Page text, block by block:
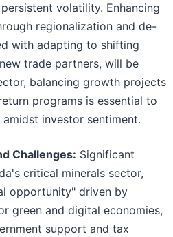
volatility. Enhancing
regionalization and de-
with adapting to shifting
trade partners, will be
balancing growth projects
programs is essential to
investor sentiment.
Challenges: Significant
critical minerals sector,
opportunity" driven by
green and digital economies,
support and tax